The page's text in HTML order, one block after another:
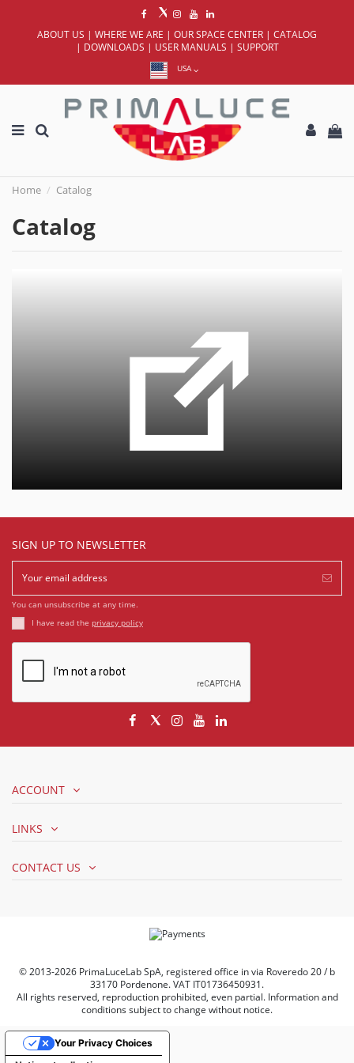
ABOUT US | WHERE WE ARE | OUR SPACE CENTER | CATALOG
| DOWNLOADS | USER MANUALS | SUPPORT
USA
Home Catalog
Catalog
SIGN UP TO NEWSLETTER
You can unsubscribe at any time.
I have read the privacy policy
ACCOUNT
LINKS
CONTACT US
© 2013-2026 PrimaLuceLab SpA, registered office in via Roveredo 20 / b
33170 Pordenone. VAT IT01736450931.
All rights reserved, reproduction prohibited, even partial. Information and
conditions subject to change without notice.
Your Privacy Choices